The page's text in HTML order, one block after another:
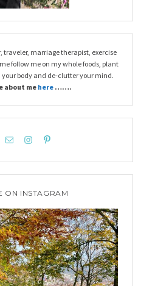
traveler, marriage therapist, exercise
follow me on my whole foods, plant
your body and de-clutter your mind.
about mehere …….
ON INSTAGRAM